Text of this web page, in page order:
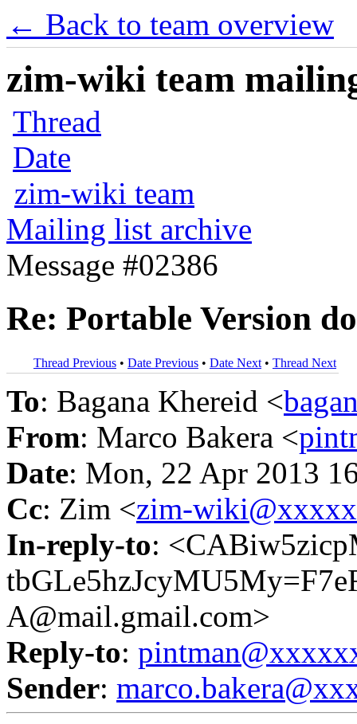
← Back to team overview
zim-wiki team
Thread
Date
zim-wiki team
Mailing list archive
Message #02386
Re: Portable Version
Thread Previous • Date Previous • Date Next • Thread Next
To: Bagana Khereid <
From: Marco Bakera <
Date: Mon, 22 Apr 2013
Cc: Zim <zim-
In-reply-to:
A@mail.gmail.com>
Reply-to:
Sender: